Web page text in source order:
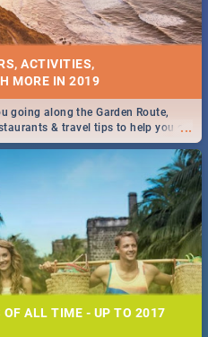
ACTIVITIES,
MORE IN 2019
...
going along the Garden Route,
& travel tips to help you on
ALL TIME - UP TO 2017